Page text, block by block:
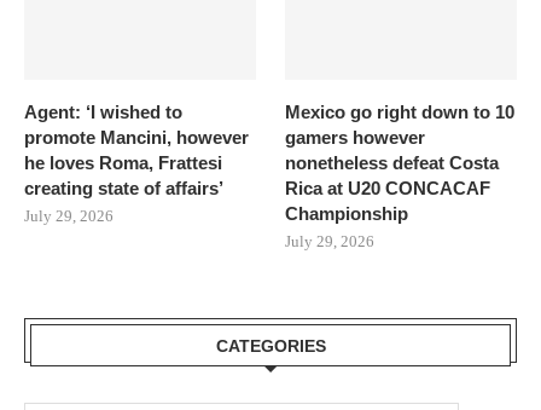
Agent: ‘I wished to
promote Mancini, however
he loves Roma, Frattesi
creating state of affairs’
July 29, 2026
Mexico go right down to 10
gamers however
nonetheless defeat Costa
Rica at U20 CONCACAF
Championship
July 29, 2026
CATEGORIES